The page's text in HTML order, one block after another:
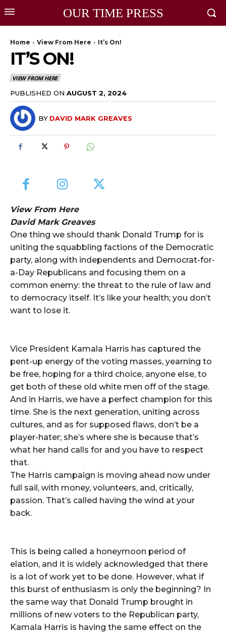
OUR TIME PRESS
Home View From Here It’s On!
IT’S ON!
VIEW FROM HERE
PUBLISHED ON AUGUST 2, 2024
BY DAVID MARK GREAVES
View From Here
David Mark Greaves
One thing we should thank Donald Trump for is
uniting the squabbling factions of the Democratic
party, along with independents and Democrat-for-
a-Day Republicans and focusing them on a
common enemy: the threat to the rule of law and
to democracy itself. It’s like your health; you don’t
want to lose it.
Vice President Kamala Harris has captured the
pent-up energy of the voting masses, yearning to
be free, hoping for a third choice, anyone else, to
get both of these old white men off of the stage.
And in Harris, we have a perfect champion for this
time. She is the next generation, uniting across
cultures, and as for supposed flaws, don’t be a
player-hater; she’s where she is because that’s
what her hand calls for and you have to respect
that.
The Harris campaign is moving ahead now under
full sail, with money, volunteers, and, critically,
passion. That’s called having the wind at your
back.
This is being called a honeymoon period of
elation, and it is widely acknowledged that there
is a lot of work yet to be done. However, what if
this burst of enthusiasm is only the beginning? In
the same way that Donald Trump brought in
millions of new voters to the Republican party,
Kamala Harris is having the same effect on the